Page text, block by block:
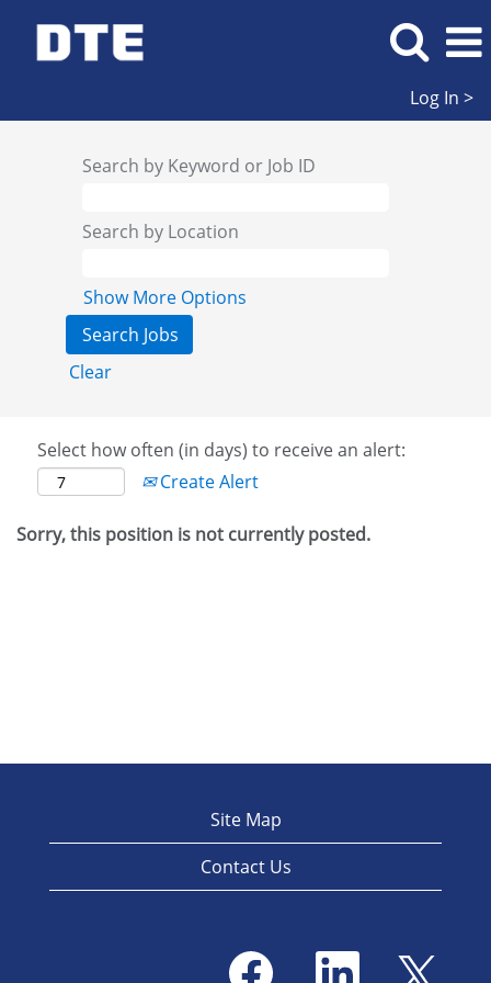
Log In >
Search by Keyword or Job ID
Search by Location
Show More Options
Clear
Select how often (in days) to receive an alert:
Create Alert
Sorry, this position is not currently posted.
Site Map
Contact Us
O
p
O O